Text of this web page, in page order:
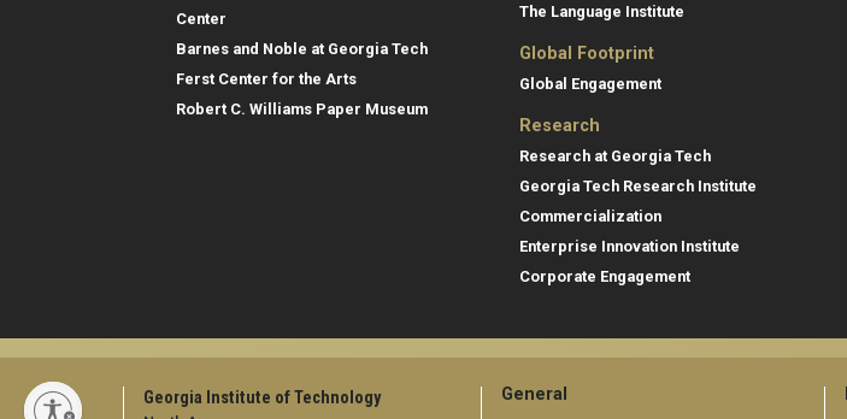
Center
Barnes and Noble at Georgia Tech
Ferst Center for the Arts
Robert C. Williams Paper Museum
The Language Institute
Global Footprint
Global Engagement
Research
Research at Georgia Tech
Georgia Tech Research Institute
Commercialization
Enterprise Innovation Institute
Corporate Engagement
Georgia Institute of Technology General